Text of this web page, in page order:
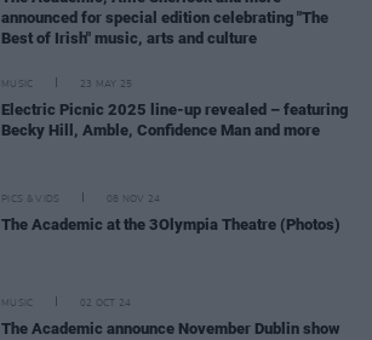
announced for special edition celebrating "The
Best of Irish" music, arts and culture
MUSIC 23 MAY 25
Electric Picnic 2025 line-up revealed – featuring
Becky Hill, Amble, Confidence Man and more
PICS & VIDS 08 NOV 24
The Academic at the 3Olympia Theatre (Photos)
MUSIC 02 OCT 24
The Academic announce November Dublin show